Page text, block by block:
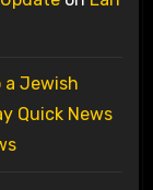
a Jewish
Quick News